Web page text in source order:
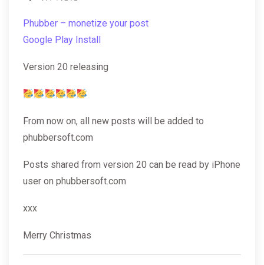
Phubber – monetize your post
Google Play Install
Version 20 releasing
From now on, all new posts will be added to
phubbersoft.com
Posts shared from version 20 can be read by iPhone
user on phubbersoft.com
xxx
Merry Christmas